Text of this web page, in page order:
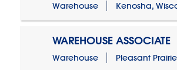
Warehouse Kenosha,
WAREHOUSE ASSOCIATE
Warehouse Pleasant